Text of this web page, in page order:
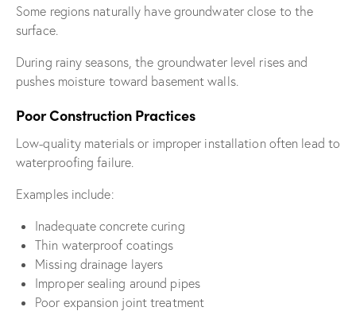
Some regions naturally have groundwater close to the
surface.
During rainy seasons, the groundwater level rises and
pushes moisture toward basement walls.
Poor Construction Practices
Low-quality materials or improper installation often lead to
waterproofing failure.
Examples include:
Inadequate concrete curing
Thin waterproof coatings
Missing drainage layers
Improper sealing around pipes
Poor expansion joint treatment